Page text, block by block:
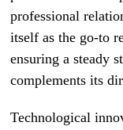
professional
itself as the go-to
ensuring a steady
complements its
Technological